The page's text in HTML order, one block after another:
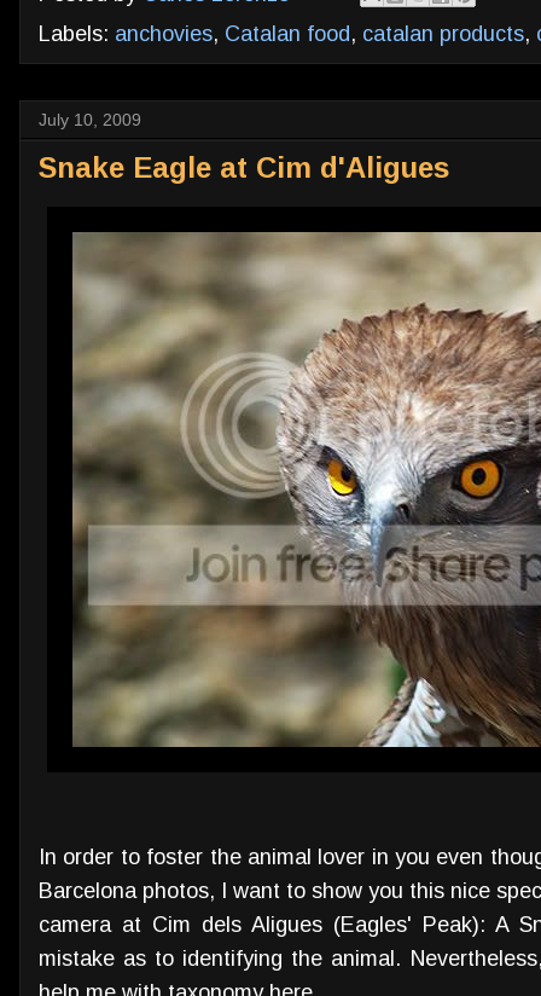
Labels: anchovies, Catalan food , catalan products,
July 10, 2009
Snake Eagle at Cim d'Aligues
In order to foster the animal lover in you even
Barcelona photos, I want to show you this nice
camera at Cim dels Aligues (Eagles' Peak): A
mistake as to identifying the animal.